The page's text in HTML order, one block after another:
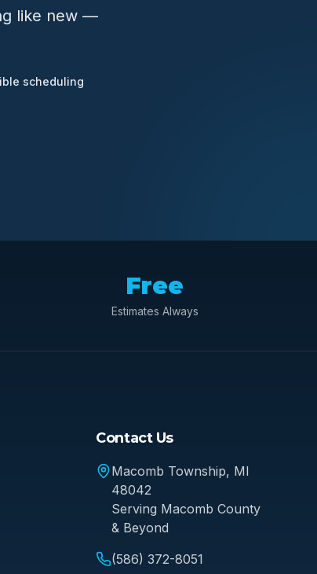
like new —
scheduling
Free
Estimates Always
Contact Us
Macomb Township, MI
48042
Serving Macomb County
& Beyond
(586) 372-8051